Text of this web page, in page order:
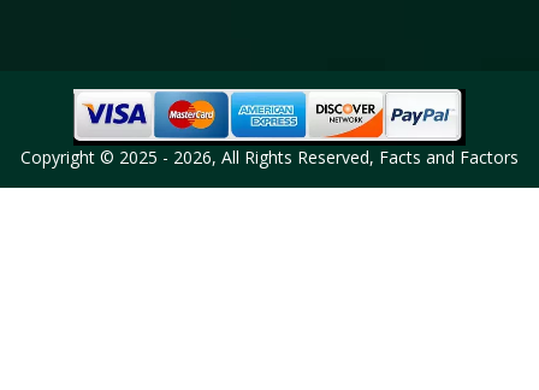
Copyright © 2025 - 2026, All Rights Reserved, Facts and Factors